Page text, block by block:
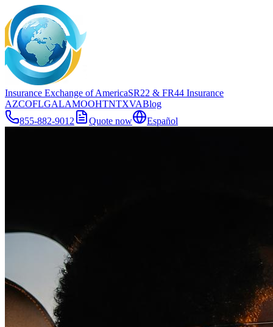
Insurance Exchange of AmericaSR22 & FR44 Insurance
AZCOFLGALAMOOHTNTXVABlog
855-882-9012
Quote now Español